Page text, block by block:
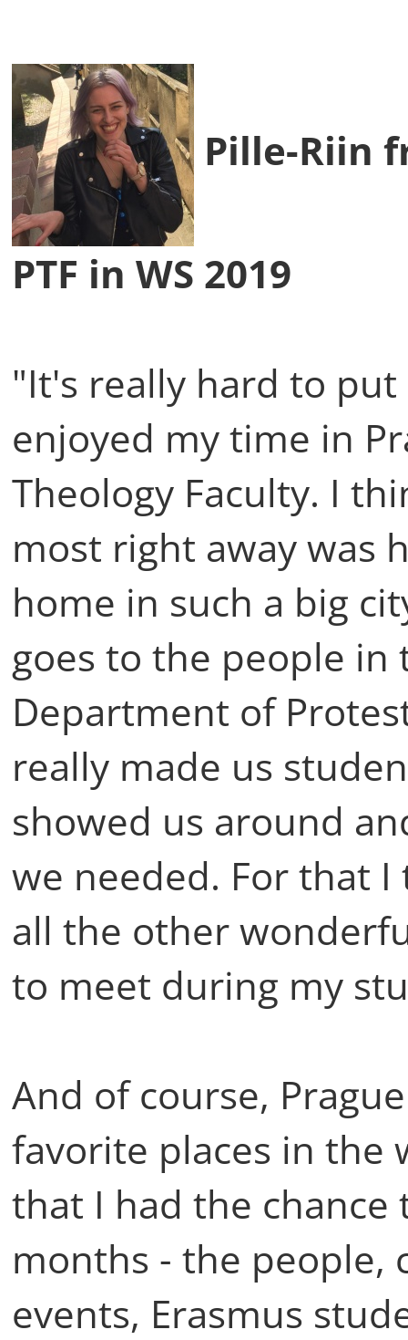
Pille-Riin
PTF in WS 2019
"It's really hard to
enjoyed my time in
Theology Faculty. I
most right away was
home in such a big
goes to the people
Department of
really made us
showed us around
we needed. For that
all the other
to meet during my
And of course,
favorite places in the
that I had the
months - the people,
events, Erasmus